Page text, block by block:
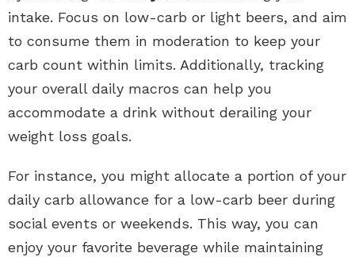
intake. Focus on low-carb or light beers, and aim
to consume them in moderation to keep your
carb count within limits. Additionally, tracking
your overall daily macros can help you
accommodate a drink without derailing your
weight loss goals.
For instance, you might allocate a portion of your
daily carb allowance for a low-carb beer during
social events or weekends. This way, you can
enjoy your favorite beverage while maintaining